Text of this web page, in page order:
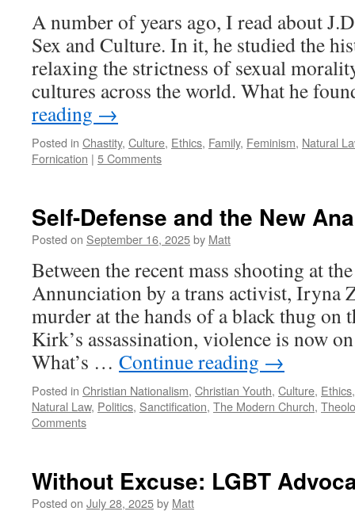
A number of years ago, I read about
Sex and Culture. In it, he studied the
relaxing the strictness of sexual
cultures across the world. What he
reading →
Posted in Chastity, Culture, Ethics, Family, Feminism, Natural
Fornication | 5 Comments
Self-Defense and the New
Posted on September 16, 2025by Matt
Between the recent mass shooting at
Annunciation by a trans activist, Iryna
murder at the hands of a black thug on
Kirk’s assassination, violence is now
What’s … Continue reading →
Posted in Christian Nationalism, Christian Youth, Culture, Ethics
Natural Law, Politics, Sanctification, The Modern Church,
Comments
Without Excuse: LGBT
Posted on July 28, 2025by Matt